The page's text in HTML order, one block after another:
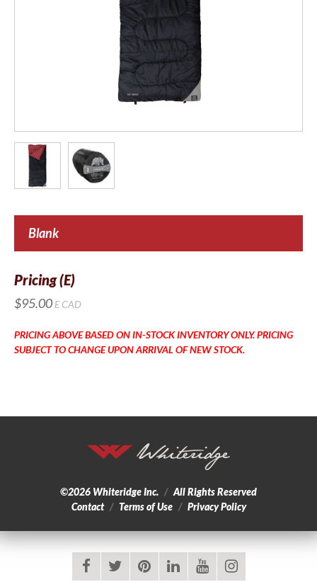
Blank
Pricing (E)
$95.00 E CAD
PRICING ABOVE BASED ON IN-STOCK INVENTORY ONLY. PRICING
SUBJECT TO CHANGE UPON ARRIVAL OF NEW STOCK.
©2026 Whiteridge Inc. / All Rights Reserved
Contact / Terms of Use / Privacy Policy
facebooktwitter pinterestlinkedinyoutubeinstagram